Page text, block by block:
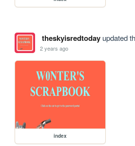
theskyisredtodayupdated
2 years ago
index